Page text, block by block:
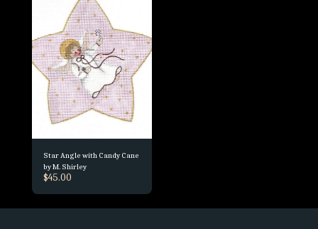
Star Angle with Candy Cane
by M. Shirley
$45.00